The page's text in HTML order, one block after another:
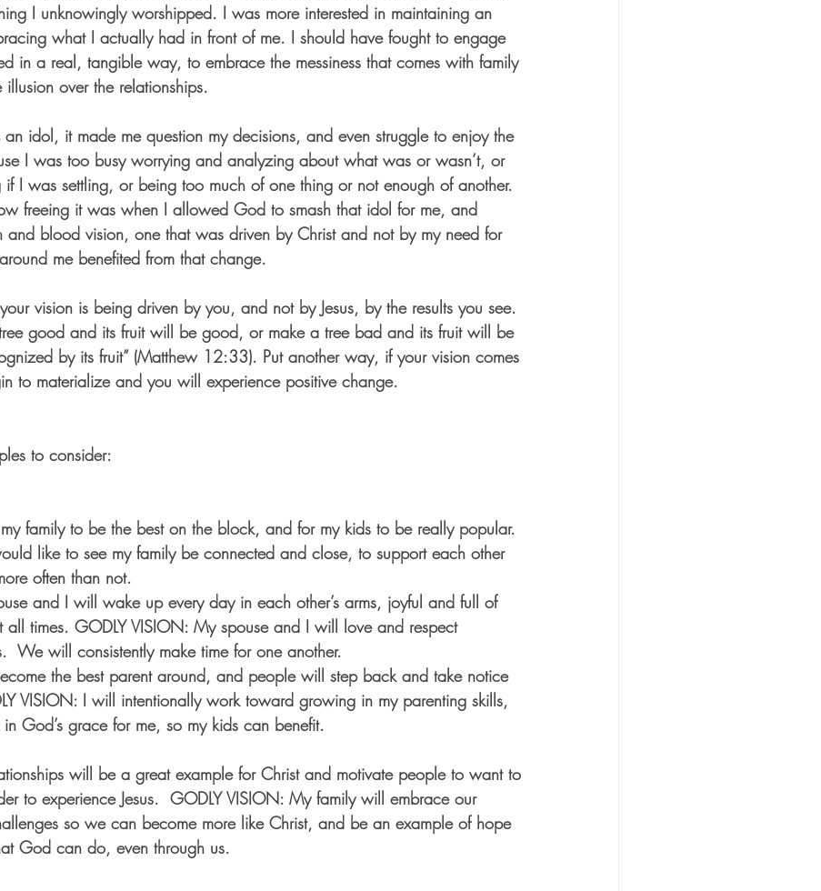
I unknowingly worshipped. I was more interested in maintaining an
what I actually had in front of me. I should have fought to engage
in a real, tangible way, to embrace the messiness that comes with family
over the relationships.
idol, it made me question my decisions, and even struggle to enjoy the
I was too busy worrying and analyzing about what was or wasn’t, or
if I was settling, or being too much of one thing or not enough of another.
freeing it was when I allowed God to smash that idol for me, and
and blood vision, one that was driven by Christ and not by my need for
me benefited from that change.
vision is being driven by you, and not by Jesus, by the results you see.
tree good and its fruit will be good, or make a tree bad and its fruit will be
by its fruit” (Matthew 12:33). Put another way, if your vision comes
to materialize and you will experience positive change.
to consider:
family to be the best on the block, and for my kids to be really popular.
like to see my family be connected and close, to support each other
often than not.
and I will wake up every day in each other’s arms, joyful and full of
all times. GODLY VISION: My spouse and I will love and respect
We will consistently make time for one another.
the best parent around, and people will step back and take notice
VISION: I will intentionally work toward growing in my parenting skills,
God’s grace for me, so my kids can benefit.
will be a great example for Christ and motivate people to want to
to experience Jesus.  GODLY VISION: My family will embrace our
so we can become more like Christ, and be an example of hope
God can do, even through us.